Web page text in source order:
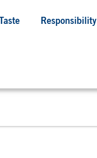
Taste Responsibility